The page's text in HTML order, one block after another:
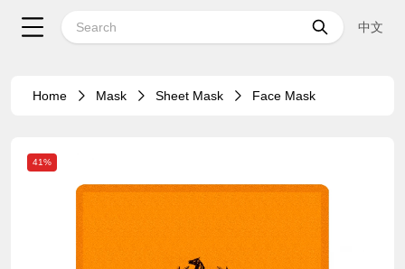
中文
Home Mask Sheet Mask Face Mask
41%